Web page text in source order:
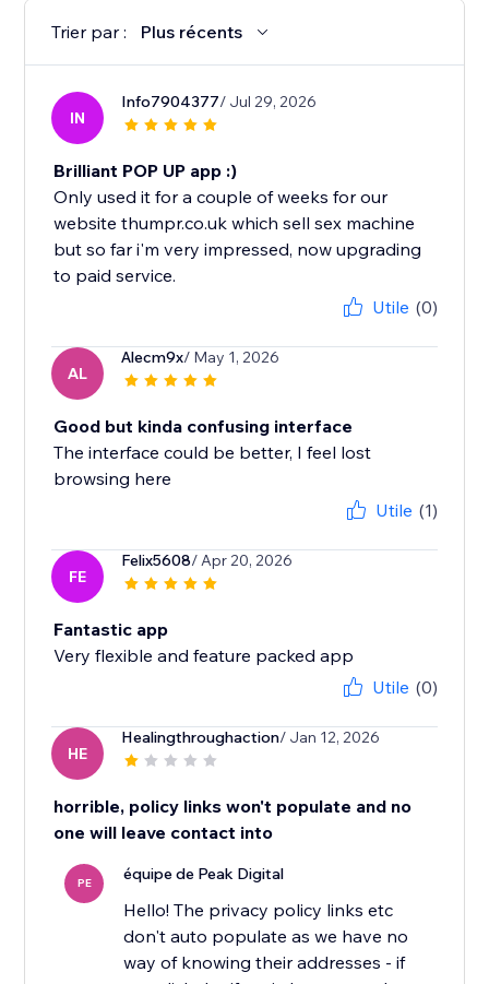
Trier par : Plus récents
IN
Info7904377/ Jul 29, 2026
Brilliant POP UP app :)
Only used it for a couple of weeks for our
website thumpr.co.uk which sell sex machine
but so far i'm very impressed, now upgrading
to paid service.
Utile (0)
AL
Alecm9x/ May 1, 2026
Good but kinda confusing interface
The interface could be better, I feel lost
browsing here
Utile (1)
FE
Felix5608/ Apr 20, 2026
Fantastic app
Very flexible and feature packed app
Utile (0)
HE
Healingthroughaction/ Jan 12, 2026
horrible, policy links won't populate and no
one will leave contact into
PE équipe de Peak Digital
Hello! The privacy policy links etc
don't auto populate as we have no
way of knowing their addresses - if